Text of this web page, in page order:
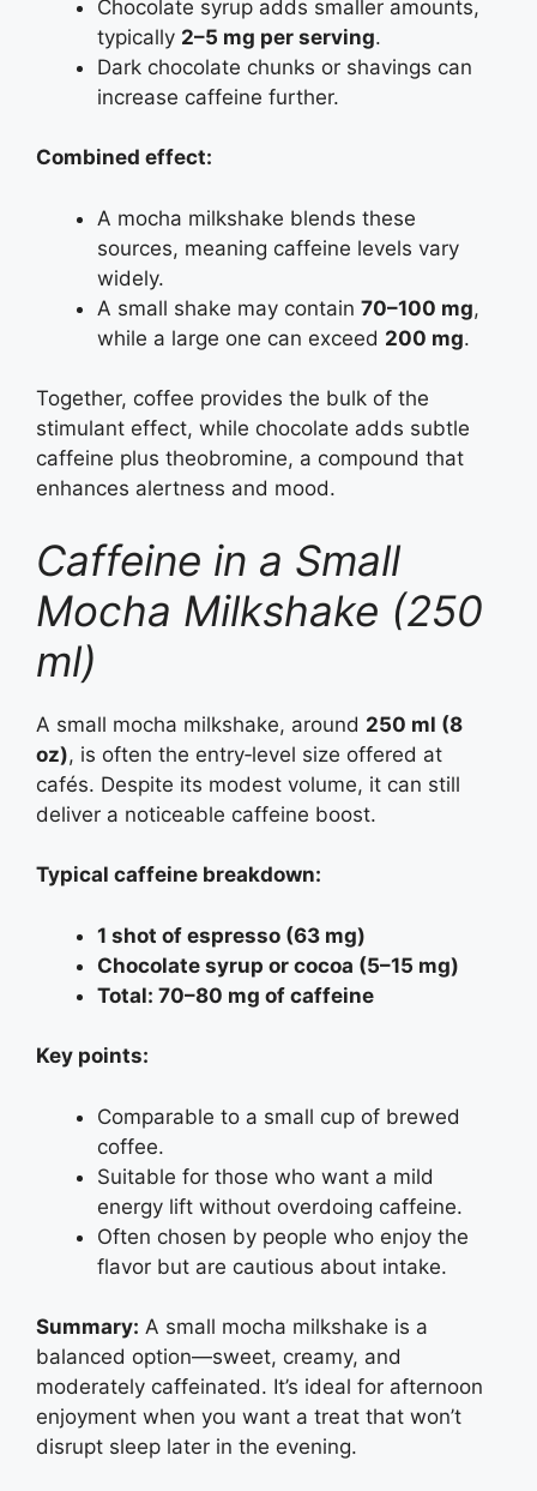
Chocolate syrup adds smaller amounts,
typically 2–5 mg per serving.
Dark chocolate chunks or shavings can
increase caffeine further.
Combined effect:
A mocha milkshake blends these
sources, meaning caffeine levels vary
widely.
A small shake may contain 70–100 mg,
while a large one can exceed 200 mg.
Together, coffee provides the bulk of the
stimulant effect, while chocolate adds subtle
caffeine plus theobromine, a compound that
enhances alertness and mood.
Caffeine in a Small
Mocha Milkshake (250
ml)
A small mocha milkshake, around 250 ml (8
oz), is often the entry‑level size offered at
cafés. Despite its modest volume, it can still
deliver a noticeable caffeine boost.
Typical caffeine breakdown:
1 shot of espresso (63 mg)
Chocolate syrup or cocoa (5–15 mg)
Total: 70–80 mg of caffeine
Key points:
Comparable to a small cup of brewed
coffee.
Suitable for those who want a mild
energy lift without overdoing caffeine.
Often chosen by people who enjoy the
flavor but are cautious about intake.
Summary: A small mocha milkshake is a
balanced option—sweet, creamy, and
moderately caffeinated. It’s ideal for afternoon
enjoyment when you want a treat that won’t
disrupt sleep later in the evening.